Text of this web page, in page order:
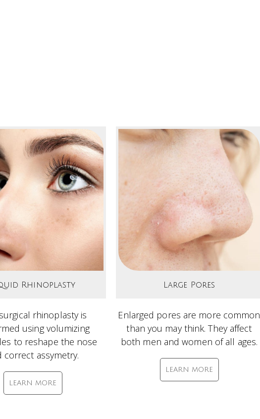
Rhinoplasty
rhinoplasty is
using volumizing
to reshape the nose
correct assymetry.
LEARN MORE
Large Pores
Enlarged pores are more common
than you may think. They affect
both men and women of all ages.
LEARN MORE